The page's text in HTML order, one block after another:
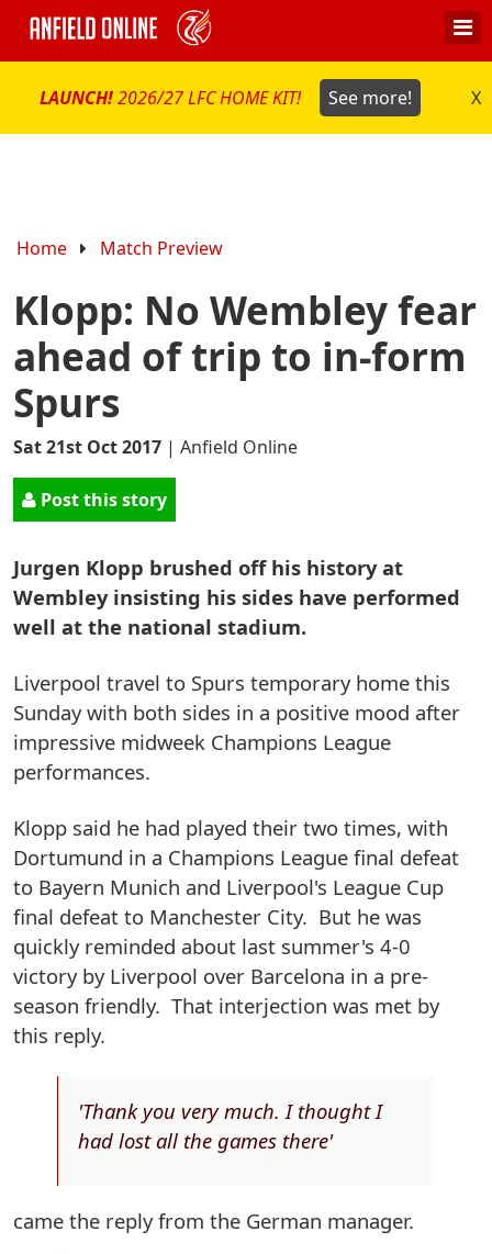
LAUNCH!2026/27 LFC HOME KIT! See more! X
Home Match Preview
Klopp: No Wembley fear
ahead of trip to in-form
Spurs
Sat 21st Oct 2017 | Anfield Online
Post this story
Jurgen Klopp brushed off his history at
Wembley insisting his sides have performed
well at the national stadium.
Liverpool travel to Spurs temporary home this
Sunday with both sides in a positive mood after
impressive midweek Champions League
performances.
Klopp said he had played their two times, with
Dortumund in a Champions League final defeat
to Bayern Munich and Liverpool's League Cup
final defeat to Manchester City. But he was
quickly reminded about last summer's 4-0
victory by Liverpool over Barcelona in a pre-
season friendly. That interjection was met by
this reply.
'Thank you very much. I thought I
had lost all the games there'
came the reply from the German manager.